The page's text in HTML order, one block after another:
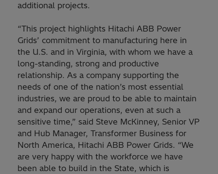
additional projects.
“This project highlights Hitachi ABB Power
Grids’ commitment to manufacturing here in
the U.S. and in Virginia, with whom we have a
long-standing, strong and productive
relationship. As a company supporting the
needs of one of the nation’s most essential
industries, we are proud to be able to maintain
and expand our operations, even at such a
sensitive time,” said Steve McKinney, Senior VP
and Hub Manager, Transformer Business for
North America, Hitachi ABB Power Grids. “We
are very happy with the workforce we have
been able to build in the State, which is